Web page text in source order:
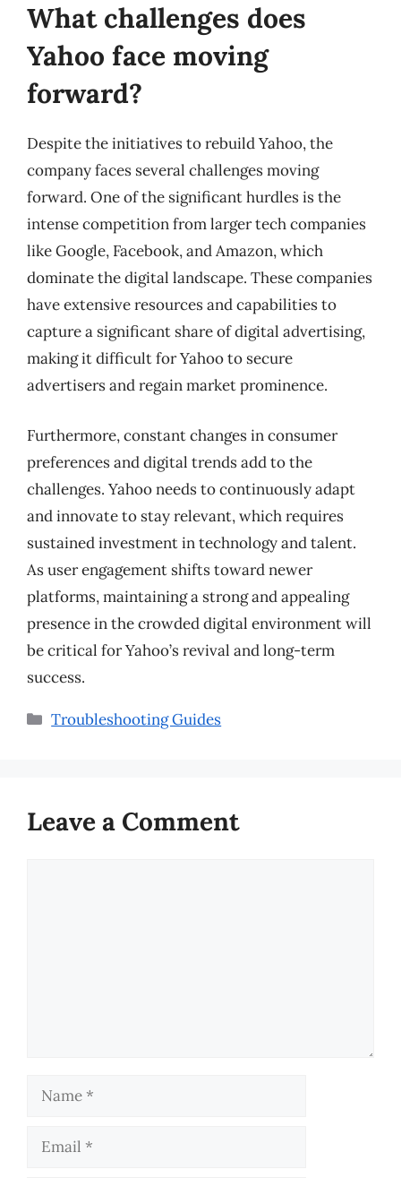
What challenges does
Yahoo face moving
forward?
Despite the initiatives to rebuild Yahoo, the
company faces several challenges moving
forward. One of the significant hurdles is the
intense competition from larger tech companies
like Google, Facebook, and Amazon, which
dominate the digital landscape. These companies
have extensive resources and capabilities to
capture a significant share of digital advertising,
making it difficult for Yahoo to secure
advertisers and regain market prominence.
Furthermore, constant changes in consumer
preferences and digital trends add to the
challenges. Yahoo needs to continuously adapt
and innovate to stay relevant, which requires
sustained investment in technology and talent.
As user engagement shifts toward newer
platforms, maintaining a strong and appealing
presence in the crowded digital environment will
be critical for Yahoo’s revival and long-term
success.
Categories
Troubleshooting Guides
Leave a Comment
Name
Email